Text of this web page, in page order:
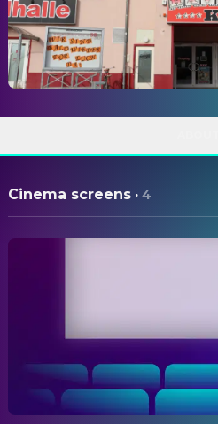
Cinema screens · 4